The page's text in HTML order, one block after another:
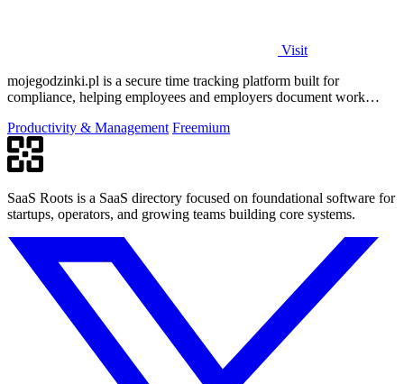
Visit
mojegodzinki.pl is a secure time tracking platform built for
compliance, helping employees and employers document work
Productivity & Management Freemium
SaaS Roots is a SaaS directory focused on foundational software for
startups, operators, and growing teams building core systems.